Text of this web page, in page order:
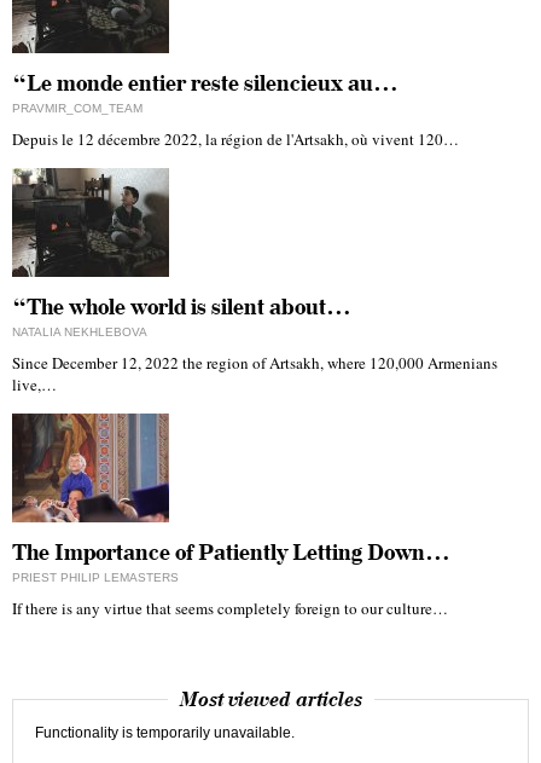
“Le monde entier reste silencieux au…
PRAVMIR_COM_TEAM
Depuis le 12 décembre 2022, la région de l'Artsakh, où vivent 120…
“The whole world is silent about…
NATALIA NEKHLEBOVA
Since December 12, 2022 the region of Artsakh, where 120,000 Armenians
live,…
The Importance of Patiently Letting Down…
PRIEST PHILIP LEMASTERS
If there is any virtue that seems completely foreign to our culture…
Most viewed articles
Functionality is temporarily unavailable.